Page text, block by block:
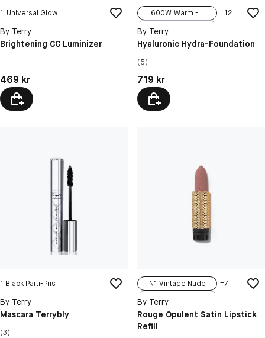
1. Universal Glow
By Terry
Brightening CC Luminizer
Pris: 469 kr
469 kr
600W. Warm -...
100N Neutral...
100C Cool - ...
+12
By Terry
Hyaluronic Hydra-Foundation
(5)
Pris: 719 kr
719 kr
1 Black Parti-Pris
By Terry
Mascara Terrybly
(3)
N1 Vintage Nude
N2 Bare Velvet
N3 Sweet Rom...
N4 Rosewood ...
+7
By Terry
Rouge Opulent Satin Lipstick
Refill